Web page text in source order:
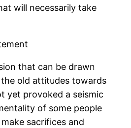
will necessarily take
that can be drawn
old attitudes towards
yet provoked a seismic
of some people
sacrifices and